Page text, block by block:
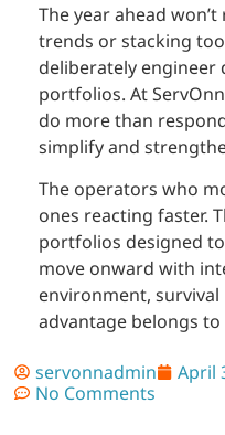
The year ahead
trends or stacking
deliberately
portfolios. At
do more than
simplify and
The operators who
ones reacting faster.
portfolios designed
move onward with
environment,
advantage belongs
servonnadmin April
No Comments